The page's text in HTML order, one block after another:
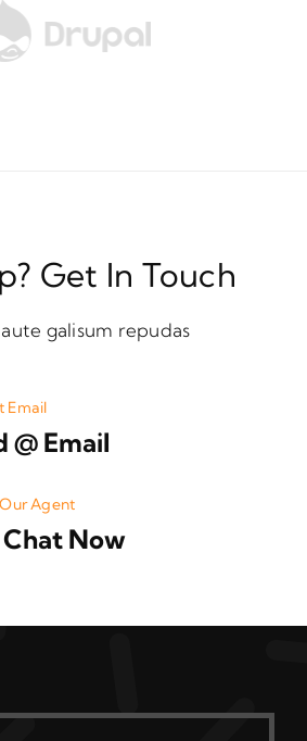
Get In Touch
galisum repudas
Email
@ Email
Agent
Now